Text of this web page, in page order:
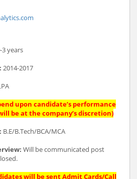
3 years
2014-2017
upon candidate’s performance
be at the company’s discretion)
B.E/B.Tech/BCA/MCA
Will be communicated post
will be sent Admit Cards/Call